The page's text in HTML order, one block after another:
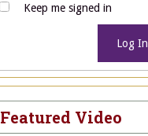
Keep me signed in
Log In
Featured Video